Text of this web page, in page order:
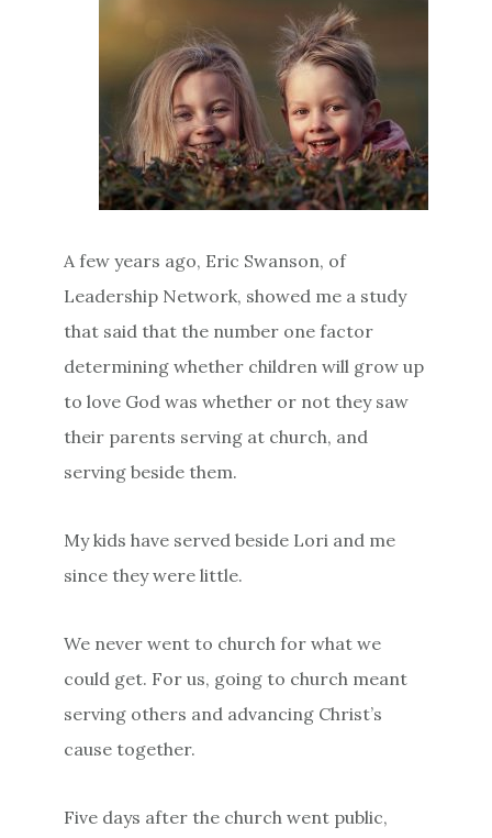
A few years ago, Eric Swanson, of
Leadership Network, showed me a study
that said that the number one factor
determining whether children will grow up
to love God was whether or not they saw
their parents serving at church, and
serving beside them.
My kids have served beside Lori and me
since they were little.
We never went to church for what we
could get. For us, going to church meant
serving others and advancing Christ’s
cause together.
Five days after the church went public,